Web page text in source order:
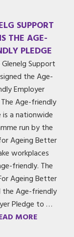
SUPPORT
THE AGE-
PLEDGE
Support
the Age-
Employer
Age-friendly
is a nationwide
run by the
Ageing Better
workplaces
friendly. The
Ageing Better
Age-friendly
Pledge to …
MORE